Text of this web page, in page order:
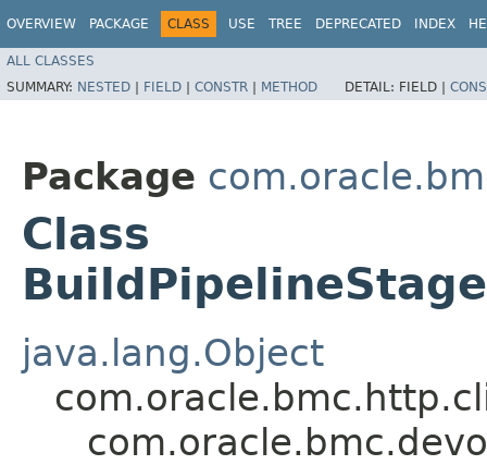
OVERVIEW PACKAGE CLASS USE TREE DEPRECATED INDEX
ALL CLASSES
SUMMARY: NESTED | FIELD | CONSTR | METHOD DETAIL: FIELD |
Package
Class
java.lang.Object